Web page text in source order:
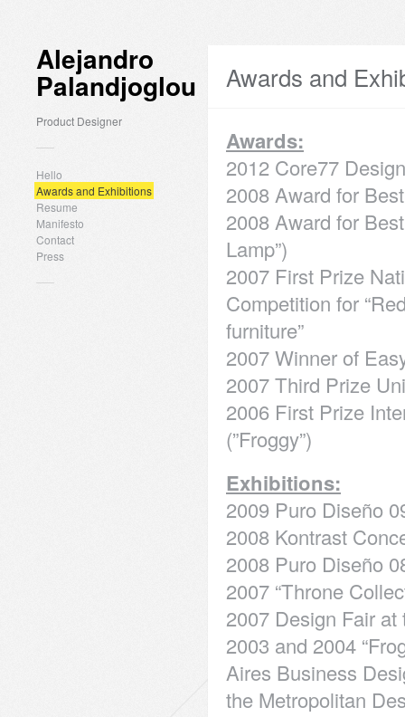
Alejandro
Palandjoglou
Product Designer
Hello
Awards and Exhibitions
Resume
Manifesto
Contact
Press
Awards and
Awards:
2012 Core77
2008 Award for
2008 Award for
Lamp”)
2007 First Prize
Competition for
furniture”
2007 Winner of
2007 Third Prize
2006 First Prize
(”Froggy”)
Exhibitions:
2009 Puro Diseño
2008 Kontrast
2008 Puro Diseño
2007 “Throne
2007 Design Fair at
2003 and 2004
Aires Business
the Metropolitan